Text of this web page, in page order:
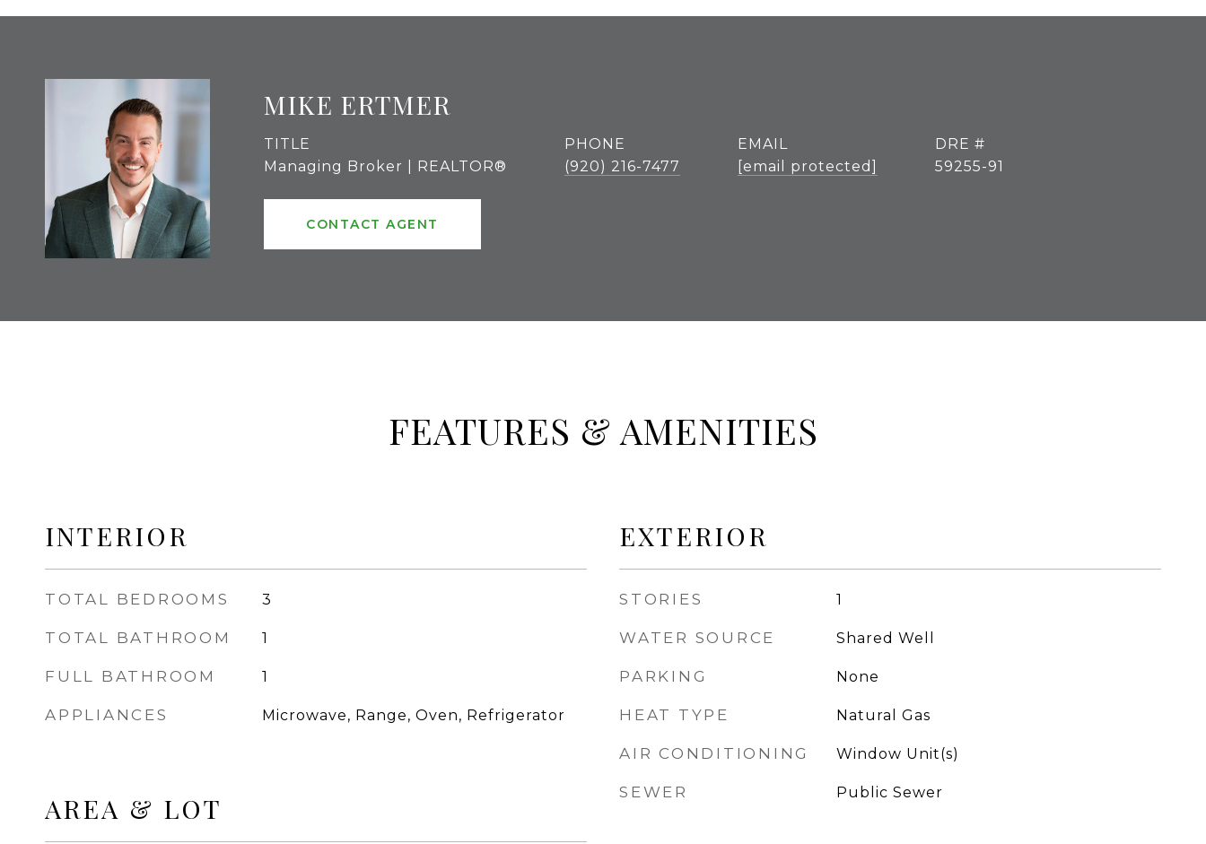
MIKE ERTMER
TITLE
Managing Broker | REALTOR®
PHONE
(920) 216-7477
EMAIL
[email protected]
DRE #
59255-91
CONTACT AGENT
FEATURES & AMENITIES
INTERIOR
TOTAL BEDROOMS 3
TOTAL BATHROOM 1
FULL BATHROOM 1
APPLIANCES Microwave, Range, Oven, Refrigerator
AREA & LOT
EXTERIOR
STORIES 1
WATER SOURCE Shared Well
PARKING None
HEAT TYPE Natural Gas
AIR CONDITIONING Window Unit(s)
SEWER Public Sewer